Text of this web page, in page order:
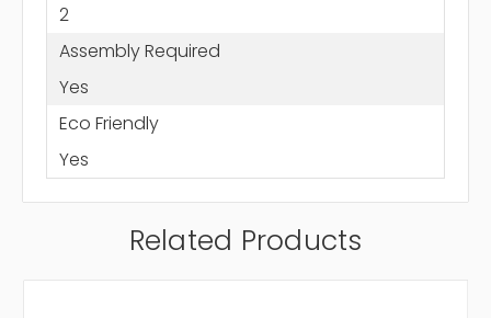
2
Assembly Required
Yes
Eco Friendly
Yes
Related Products